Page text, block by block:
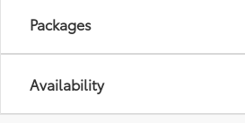
Packages
Availability